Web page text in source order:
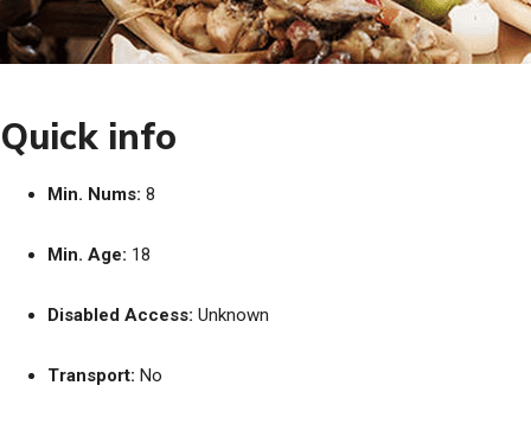
Quick info
Min. Nums: 8
Min. Age: 18
Disabled Access: Unknown
Transport: No